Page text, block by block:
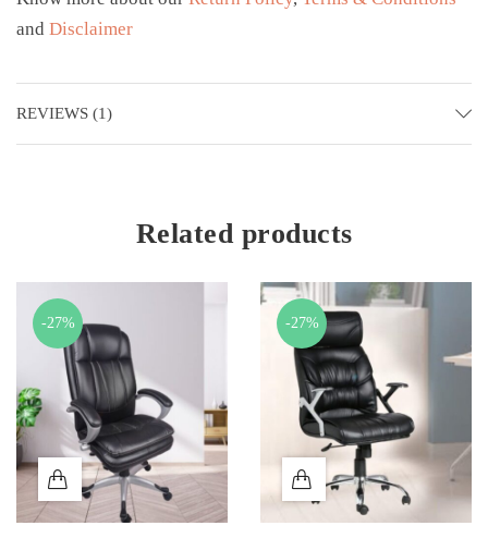
and Disclaimer
REVIEWS (1)
Related products
-27% -27%